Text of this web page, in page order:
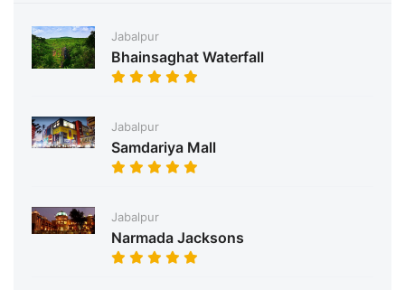
Jabalpur
Bhainsaghat Waterfall
Jabalpur
Samdariya Mall
Jabalpur
Narmada Jacksons